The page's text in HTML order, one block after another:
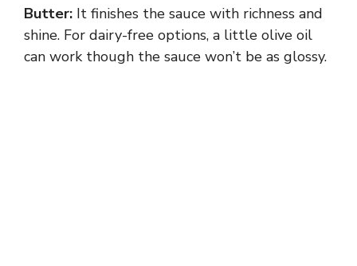
Butter: It finishes the sauce with richness and
shine. For dairy-free options, a little olive oil
can work though the sauce won’t be as glossy.